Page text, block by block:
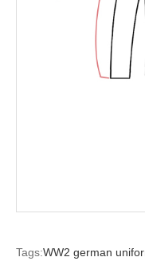
Tags:WW2 german